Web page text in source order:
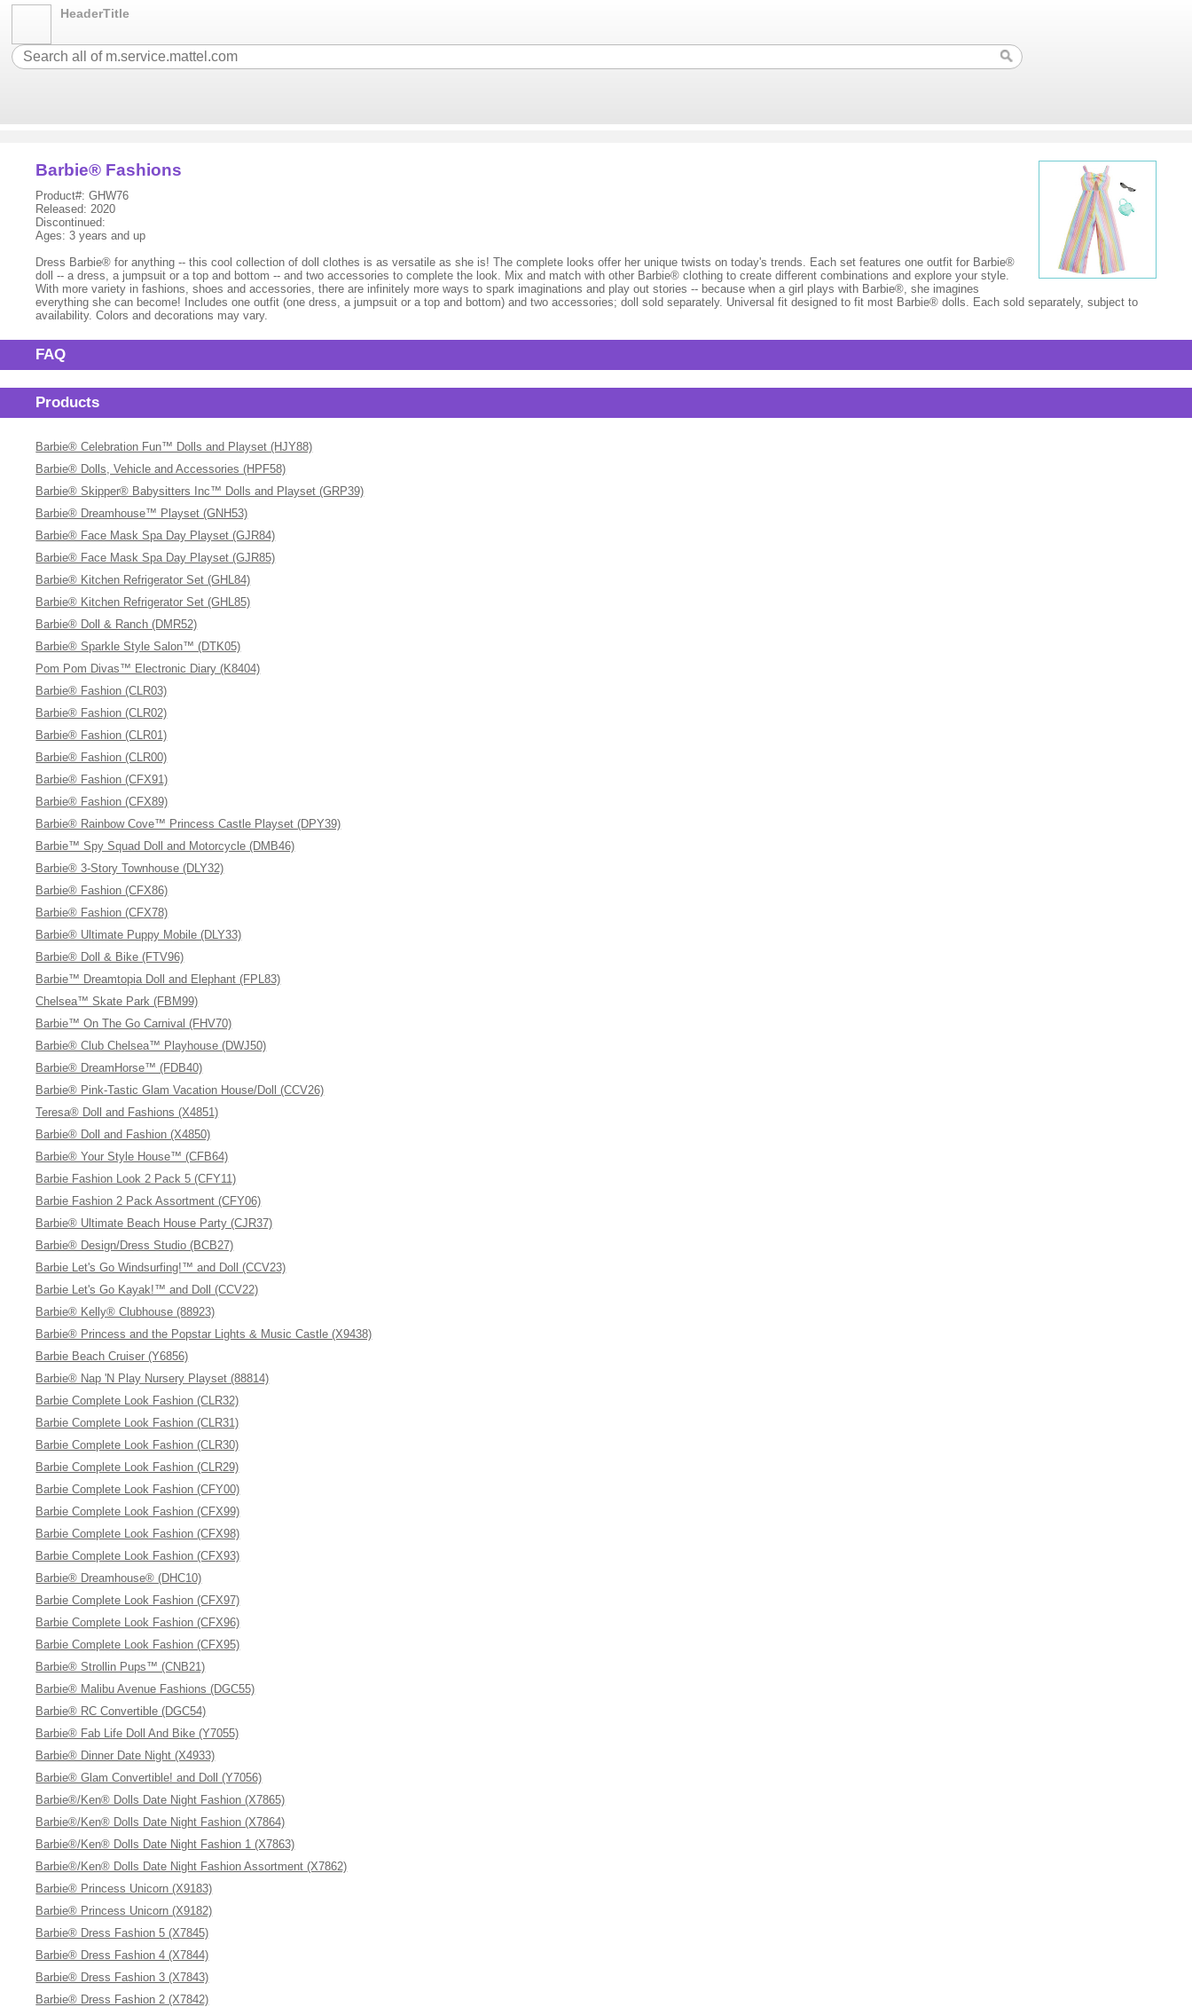
HeaderTitle
Barbie® Fashions
Product#: GHW76
Released: 2020
Discontinued:
Ages: 3 years and up
Dress Barbie® for anything -- this cool collection of doll clothes is as versatile as she is! The complete looks offer her unique twists on today's trends. Each set features one outfit for Barbie®
doll -- a dress, a jumpsuit or a top and bottom -- and two accessories to complete the look. Mix and match with other Barbie® clothing to create different combinations and explore your style.
With more variety in fashions, shoes and accessories, there are infinitely more ways to spark imaginations and play out stories -- because when a girl plays with Barbie®, she imagines
everything she can become! Includes one outfit (one dress, a jumpsuit or a top and bottom) and two accessories; doll sold separately. Universal fit designed to fit most Barbie® dolls. Each sold separately, subject to
availability. Colors and decorations may vary.
FAQ
Products
Barbie® Celebration Fun™ Dolls and Playset (HJY88)
Barbie® Dolls, Vehicle and Accessories (HPF58)
Barbie® Skipper® Babysitters Inc™ Dolls and Playset (GRP39)
Barbie® Dreamhouse™ Playset (GNH53)
Barbie® Face Mask Spa Day Playset (GJR84)
Barbie® Face Mask Spa Day Playset (GJR85)
Barbie® Kitchen Refrigerator Set (GHL84)
Barbie® Kitchen Refrigerator Set (GHL85)
Barbie® Doll & Ranch (DMR52)
Barbie® Sparkle Style Salon™ (DTK05)
Pom Pom Divas™ Electronic Diary (K8404)
Barbie® Fashion (CLR03)
Barbie® Fashion (CLR02)
Barbie® Fashion (CLR01)
Barbie® Fashion (CLR00)
Barbie® Fashion (CFX91)
Barbie® Fashion (CFX89)
Barbie® Rainbow Cove™ Princess Castle Playset (DPY39)
Barbie™ Spy Squad Doll and Motorcycle (DMB46)
Barbie® 3-Story Townhouse (DLY32)
Barbie® Fashion (CFX86)
Barbie® Fashion (CFX78)
Barbie® Ultimate Puppy Mobile (DLY33)
Barbie® Doll & Bike (FTV96)
Barbie™ Dreamtopia Doll and Elephant (FPL83)
Chelsea™ Skate Park (FBM99)
Barbie™ On The Go Carnival (FHV70)
Barbie® Club Chelsea™ Playhouse (DWJ50)
Barbie® DreamHorse™ (FDB40)
Barbie® Pink-Tastic Glam Vacation House/Doll (CCV26)
Teresa® Doll and Fashions (X4851)
Barbie® Doll and Fashion (X4850)
Barbie® Your Style House™ (CFB64)
Barbie Fashion Look 2 Pack 5 (CFY11)
Barbie Fashion 2 Pack Assortment (CFY06)
Barbie® Ultimate Beach House Party (CJR37)
Barbie® Design/Dress Studio (BCB27)
Barbie Let's Go Windsurfing!™ and Doll (CCV23)
Barbie Let's Go Kayak!™ and Doll (CCV22)
Barbie® Kelly® Clubhouse (88923)
Barbie® Princess and the Popstar Lights & Music Castle (X9438)
Barbie Beach Cruiser (Y6856)
Barbie® Nap 'N Play Nursery Playset (88814)
Barbie Complete Look Fashion (CLR32)
Barbie Complete Look Fashion (CLR31)
Barbie Complete Look Fashion (CLR30)
Barbie Complete Look Fashion (CLR29)
Barbie Complete Look Fashion (CFY00)
Barbie Complete Look Fashion (CFX99)
Barbie Complete Look Fashion (CFX98)
Barbie Complete Look Fashion (CFX93)
Barbie® Dreamhouse® (DHC10)
Barbie Complete Look Fashion (CFX97)
Barbie Complete Look Fashion (CFX96)
Barbie Complete Look Fashion (CFX95)
Barbie® Strollin Pups™ (CNB21)
Barbie® Malibu Avenue Fashions (DGC55)
Barbie® RC Convertible (DGC54)
Barbie® Fab Life Doll And Bike (Y7055)
Barbie® Dinner Date Night (X4933)
Barbie® Glam Convertible! and Doll (Y7056)
Barbie®/Ken® Dolls Date Night Fashion (X7865)
Barbie®/Ken® Dolls Date Night Fashion (X7864)
Barbie®/Ken® Dolls Date Night Fashion 1 (X7863)
Barbie®/Ken® Dolls Date Night Fashion Assortment (X7862)
Barbie® Princess Unicorn (X9183)
Barbie® Princess Unicorn (X9182)
Barbie® Dress Fashion 5 (X7845)
Barbie® Dress Fashion 4 (X7844)
Barbie® Dress Fashion 3 (X7843)
Barbie® Dress Fashion 2 (X7842)